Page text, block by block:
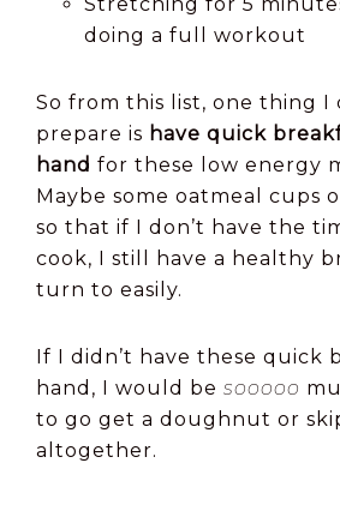
doing a full workout
So from this list, one thing I
prepare is have quick
hand for these low energy
Maybe some oatmeal cups
so that if I don’t have the
cook, I still have a healthy
turn to easily.
If I didn’t have these quick
hand, I would be sooooo
to go get a doughnut or
altogether.